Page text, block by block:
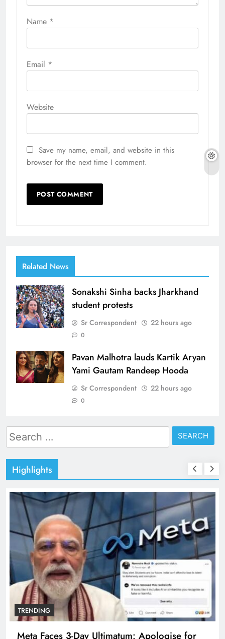
Name *
Email *
Website
Save my name, email, and website in this
browser for the next time I comment.
Related News
Sonakshi Sinha backs Jharkhand
student protests
Sr Correspondent 22 hours ago
0
Pavan Malhotra lauds Kartik Aryan
Yami Gautam Randeep Hooda
Sr Correspondent 22 hours ago
0
Search
for:
Highlights
TRENDING
Meta Faces 3-Day Ultimatum: Apologise for